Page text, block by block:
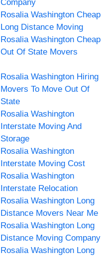
Company
Rosalia Washington Cheap
Long Distance Moving
Rosalia Washington Cheap
Out Of State Movers
Rosalia Washington Hiring
Movers To Move Out Of
State
Rosalia Washington
Interstate Moving And
Storage
Rosalia Washington
Interstate Moving Cost
Rosalia Washington
Interstate Relocation
Rosalia Washington Long
Distance Movers Near Me
Rosalia Washington Long
Distance Moving Company
Rosalia Washington Long